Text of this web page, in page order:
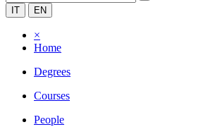
IT EN
×
Home
Degrees
Courses
People